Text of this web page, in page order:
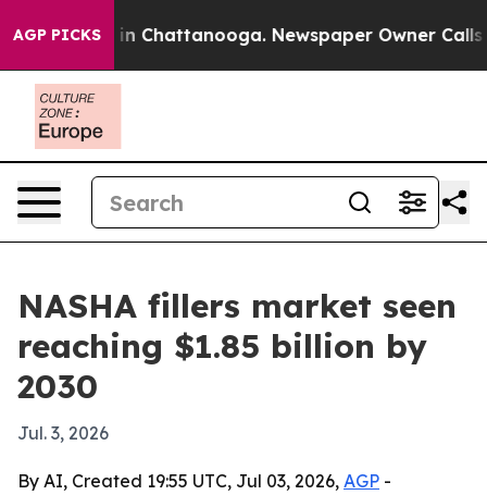
AGP PICKS
Chaos in Chattanooga. Newspaper Owner Calls
NASHA fillers market seen
reaching $1.85 billion by
2030
Jul. 3, 2026
By AI, Created 19:55 UTC, Jul 03, 2026, AGP -